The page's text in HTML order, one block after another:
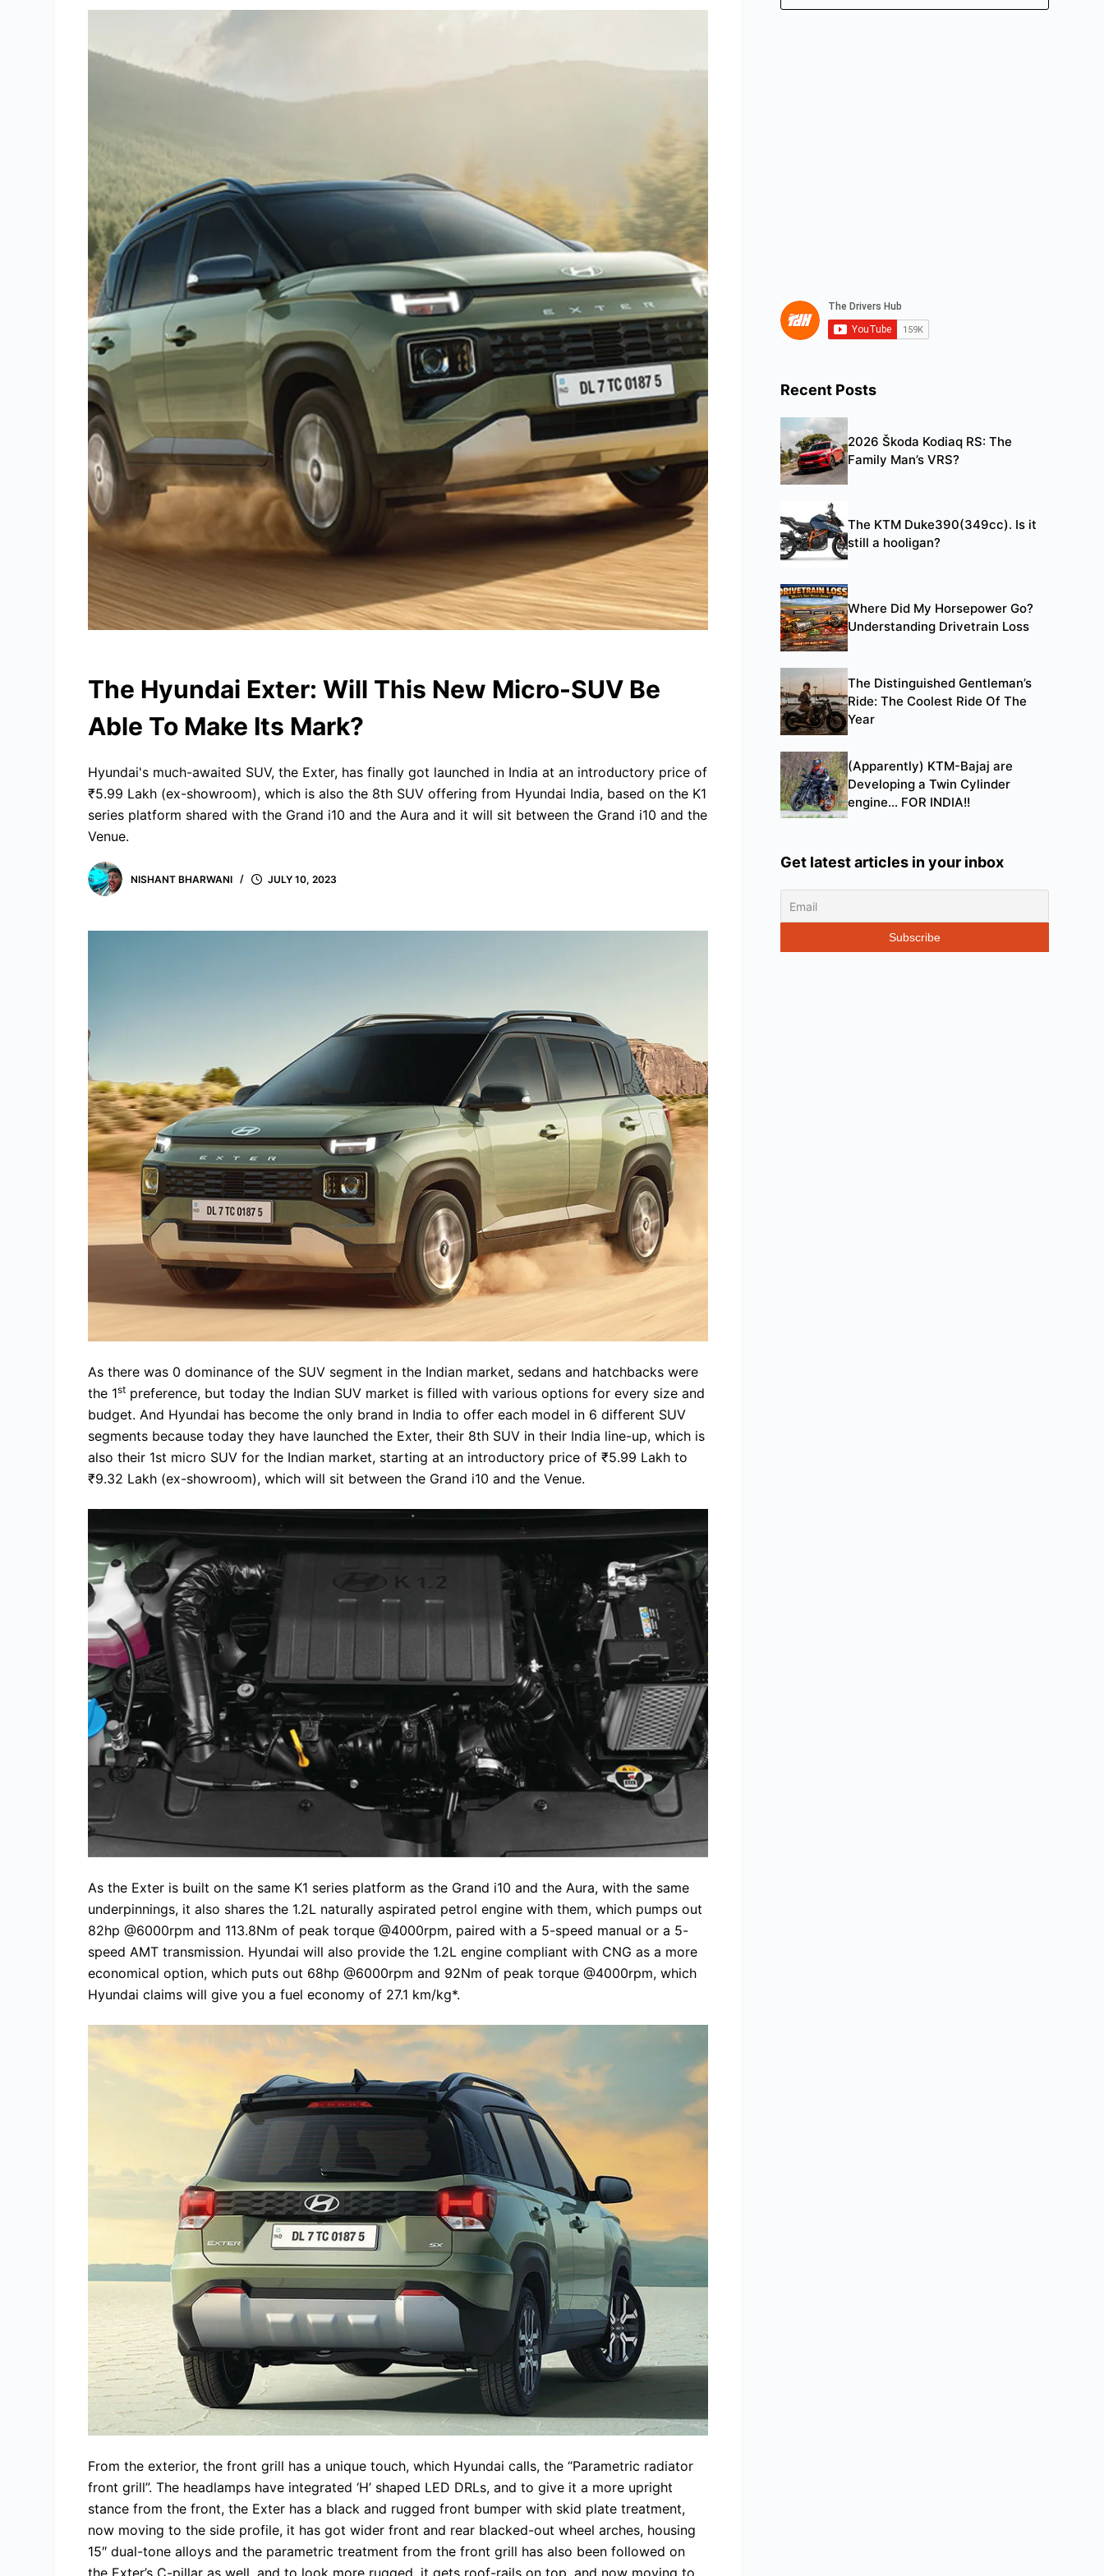
The Hyundai Exter: Will This New Micro-SUV Be
Able To Make Its Mark?
Hyundai's much-awaited SUV, the Exter, has finally got launched in India at an introductory price of
₹5.99 Lakh (ex-showroom), which is also the 8th SUV offering from Hyundai India, based on the K1
series platform shared with the Grand i10 and the Aura and it will sit between the Grand i10 and the
Venue.
NISHANT BHARWANI JULY 10, 2023
As there was 0 dominance of the SUV segment in the Indian market, sedans and hatchbacks were
the 1st preference, but today the Indian SUV market is filled with various options for every size and
budget. And Hyundai has become the only brand in India to offer each model in 6 different SUV
segments because today they have launched the Exter, their 8th SUV in their India line-up, which is
also their 1st micro SUV for the Indian market, starting at an introductory price of ₹5.99 Lakh to
₹9.32 Lakh (ex-showroom), which will sit between the Grand i10 and the Venue.
As the Exter is built on the same K1 series platform as the Grand i10 and the Aura, with the same
underpinnings, it also shares the 1.2L naturally aspirated petrol engine with them, which pumps out
82hp @6000rpm and 113.8Nm of peak torque @4000rpm, paired with a 5-speed manual or a 5-
speed AMT transmission. Hyundai will also provide the 1.2L engine compliant with CNG as a more
economical option, which puts out 68hp @6000rpm and 92Nm of peak torque @4000rpm, which
Hyundai claims will give you a fuel economy of 27.1 km/kg*.
From the exterior, the front grill has a unique touch, which Hyundai calls, the “Parametric radiator
front grill”. The headlamps have integrated ‘H’ shaped LED DRLs, and to give it a more upright
stance from the front, the Exter has a black and rugged front bumper with skid plate treatment,
now moving to the side profile, it has got wider front and rear blacked-out wheel arches, housing
15″ dual-tone alloys and the parametric treatment from the front grill has also been followed on
the Exter’s C-pillar as well, and to look more rugged, it gets roof-rails on top, and now moving to
Recent Posts
2026 Škoda Kodiaq RS: The
Family Man’s VRS?
The KTM Duke390(349cc). Is it
still a hooligan?
Where Did My Horsepower Go?
Understanding Drivetrain Loss
The Distinguished Gentleman’s
Ride: The Coolest Ride Of The
Year
(Apparently) KTM-Bajaj are
Developing a Twin Cylinder
engine… FOR INDIA!!
Get latest articles in your inbox